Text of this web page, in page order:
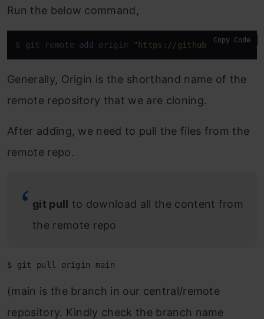
Run the below command,
$ git remote add origin "https://github.com/
Copy Code
Generally, Origin is the shorthand name of the
remote repository that we are cloning.
After adding, we need to pull the files from the
remote repo.
git pull to download all the content from
the remote repo
$ git pull origin main
(main is the branch in our central/remote
repository. Kindly check the branch name